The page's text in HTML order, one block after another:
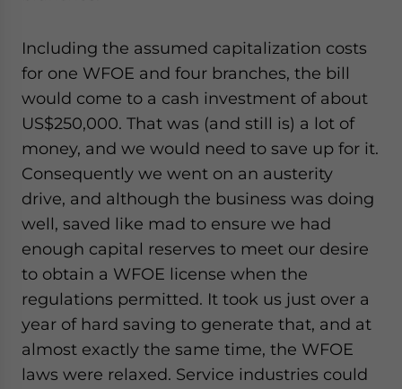
Including the assumed capitalization costs
for one WFOE and four branches, the bill
would come to a cash investment of about
US$250,000. That was (and still is) a lot of
money, and we would need to save up for it.
Consequently we went on an austerity
drive, and although the business was doing
well, saved like mad to ensure we had
enough capital reserves to meet our desire
to obtain a WFOE license when the
regulations permitted. It took us just over a
year of hard saving to generate that, and at
almost exactly the same time, the WFOE
laws were relaxed. Service industries could